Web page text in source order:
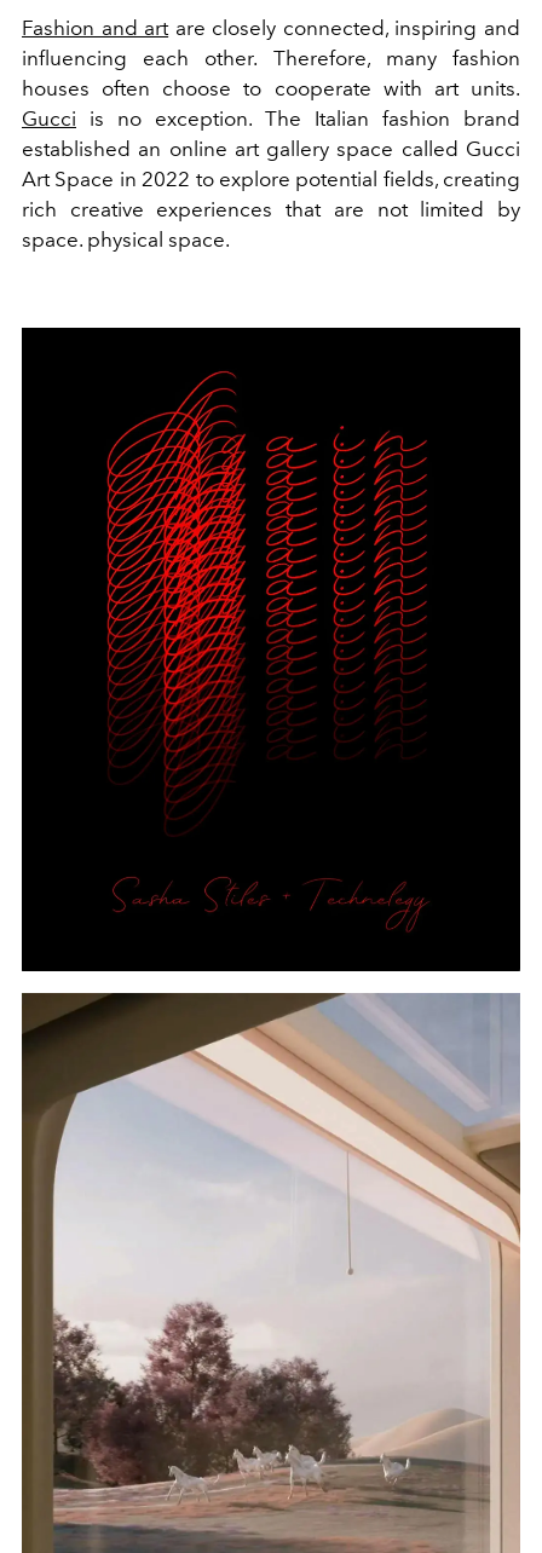
Fashion and artare closely connected, inspiring and
influencing each other. Therefore, many fashion
houses often choose to cooperate with art units.
Gucci is no exception. The Italian fashion brand
established an online art gallery space called Gucci
Art Space in 2022 to explore potential fields, creating
rich creative experiences that are not limited by
space. physical space.